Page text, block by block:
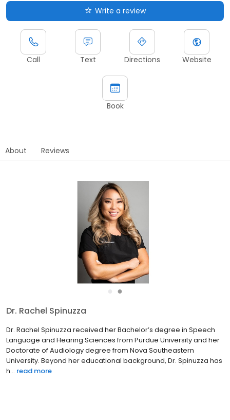
Write a review
Call Text Directions Website
Book
About Reviews
●
Dr. Rachel Spinuzza
Dr. Rachel Spinuzza received her Bachelor’s degree in Speech
Language and Hearing Sciences from Purdue University and her
Doctorate of Audiology degree from Nova Southeastern
University. Beyond her educational background, Dr. Spinuzza has
h... read more